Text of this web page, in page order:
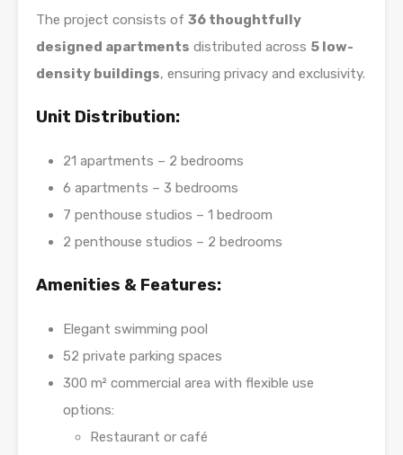
The project consists of 36 thoughtfully
designed apartments distributed across 5 low-
density buildings, ensuring privacy and exclusivity.
Unit Distribution:
21 apartments – 2 bedrooms
6 apartments – 3 bedrooms
7 penthouse studios – 1 bedroom
2 penthouse studios – 2 bedrooms
Amenities & Features:
Elegant swimming pool
52 private parking spaces
300 m² commercial area with flexible use
options:
Restaurant or café